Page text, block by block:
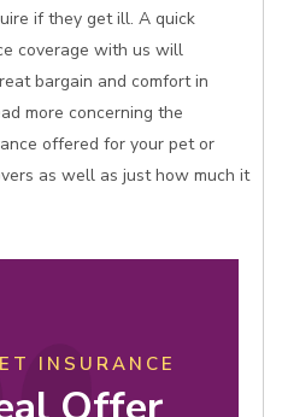
if they get ill. A quick
coverage with us will
bargain and comfort in
more concerning the
offered for your pet or
as well as just how much it
INSURANCE